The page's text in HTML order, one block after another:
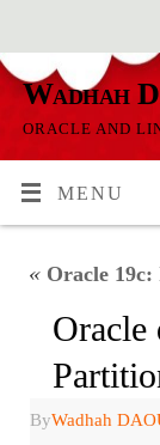
Wadhah
ORACLE AND
MENU
« Oracle
Oracle
ByWadhah